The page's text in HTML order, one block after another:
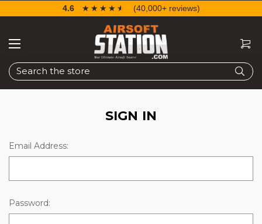
Search
4.6 ☆☆☆☆☆
★★★★★ (40,000+ reviews)
SIGN IN
Email Address:
Password: